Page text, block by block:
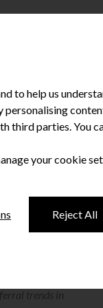
trends in
to help us
personalising
third parties. You
your cookie
Reject All